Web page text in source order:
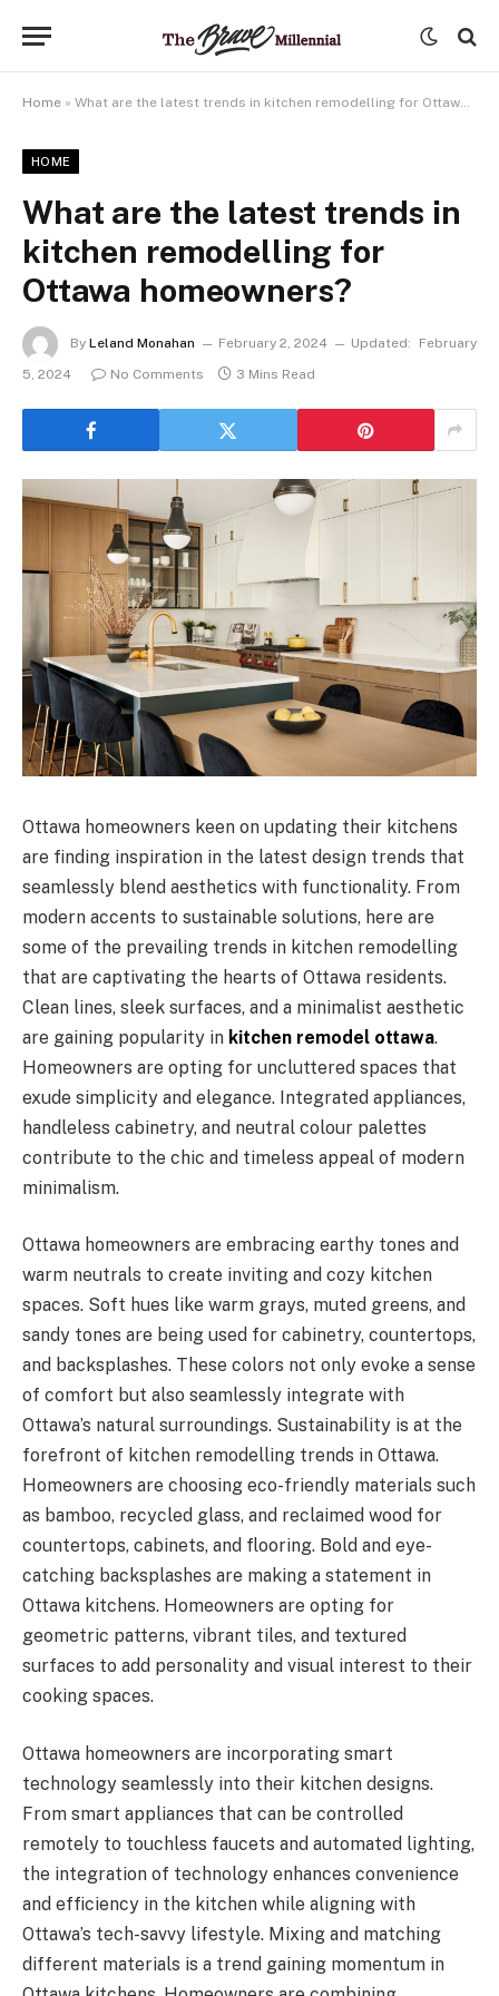
Home » What are the latest trends in kitchen remodelling for Ottawa homeowners?
HOME
What are the latest trends in
kitchen remodelling for
Ottawa homeowners?
By Leland Monahan February 2, 2024 Updated:
February
5, 2024
No Comments 3 Mins Read
Ottawa homeowners keen on updating their kitchens
are finding inspiration in the latest design trends that
seamlessly blend aesthetics with functionality. From
modern accents to sustainable solutions, here are
some of the prevailing trends in kitchen remodelling
that are captivating the hearts of Ottawa residents.
Clean lines, sleek surfaces, and a minimalist aesthetic
are gaining popularity in kitchen remodel ottawa.
Homeowners are opting for uncluttered spaces that
exude simplicity and elegance. Integrated appliances,
handleless cabinetry, and neutral colour palettes
contribute to the chic and timeless appeal of modern
minimalism.
Ottawa homeowners are embracing earthy tones and
warm neutrals to create inviting and cozy kitchen
spaces. Soft hues like warm grays, muted greens, and
sandy tones are being used for cabinetry, countertops,
and backsplashes. These colors not only evoke a sense
of comfort but also seamlessly integrate with
Ottawa’s natural surroundings. Sustainability is at the
forefront of kitchen remodelling trends in Ottawa.
Homeowners are choosing eco-friendly materials such
as bamboo, recycled glass, and reclaimed wood for
countertops, cabinets, and flooring. Bold and eye-
catching backsplashes are making a statement in
Ottawa kitchens. Homeowners are opting for
geometric patterns, vibrant tiles, and textured
surfaces to add personality and visual interest to their
cooking spaces.
Ottawa homeowners are incorporating smart
technology seamlessly into their kitchen designs.
From smart appliances that can be controlled
remotely to touchless faucets and automated lighting,
the integration of technology enhances convenience
and efficiency in the kitchen while aligning with
Ottawa’s tech-savvy lifestyle. Mixing and matching
different materials is a trend gaining momentum in